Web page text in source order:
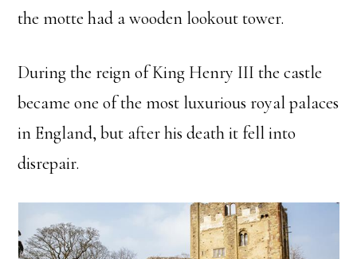
the motte had a wooden lookout tower.
During the reign of King Henry III the castle
became one of the most luxurious royal palaces
in England, but after his death it fell into
disrepair.